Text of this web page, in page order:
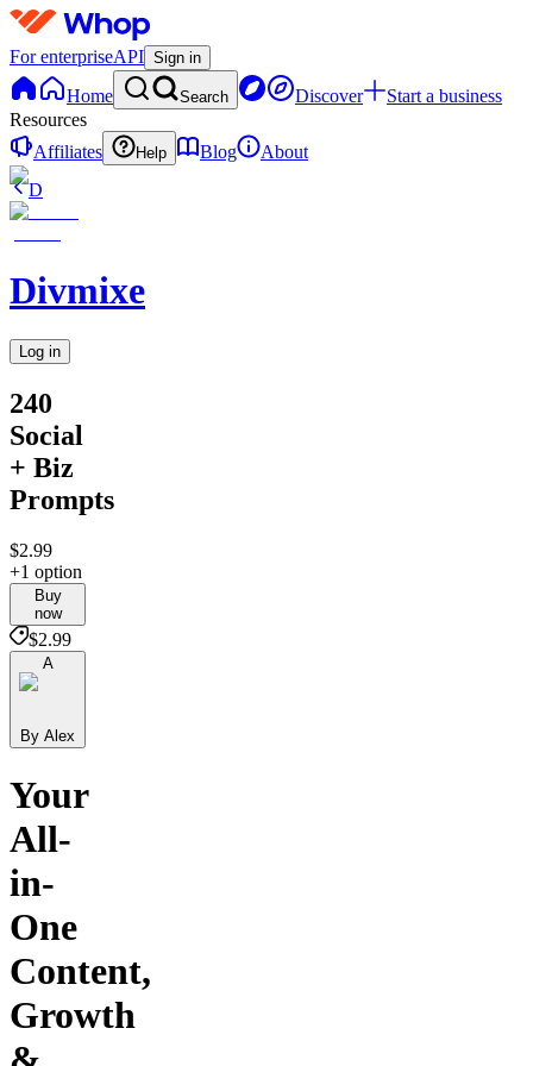
For enterpriseAPI Sign in
Home Search Discover
Start a business
Resources
Affiliates
Help Blog
About
D
Divmixe
Log in
240
Social
+ Biz
Prompts
$2.99
+1 option
Buy
now
$2.99
A
By Alex
Your
All-
in-
One
Content,
Growth